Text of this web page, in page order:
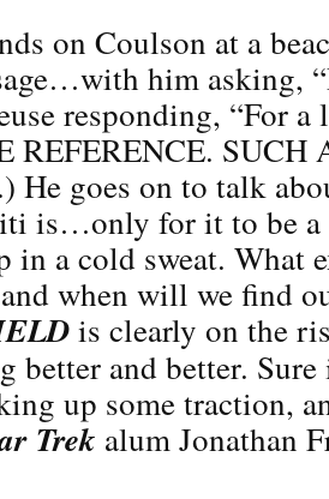
on Coulson at a
him asking,
responding, “For
REFERENCE. SUCH
He goes on to talk
is…only for it to be
in a cold sweat. What
when will we find
is clearly on the
better and better.
up some traction,
Trek alum Jonathan